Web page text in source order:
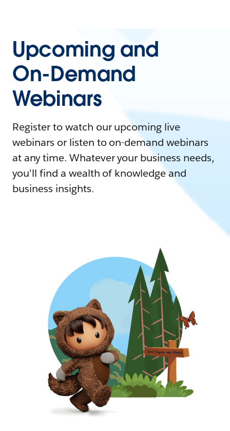
Upcoming and
On-Demand
Webinars
Register to watch our upcoming live
webinars or listen to on-demand webinars
at any time. Whatever your business needs,
you'll find a wealth of knowledge and
business insights.